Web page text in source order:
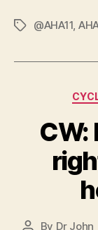
Tags@AHA11,
CW:
Post
By Dr John